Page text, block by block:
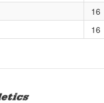
16
16